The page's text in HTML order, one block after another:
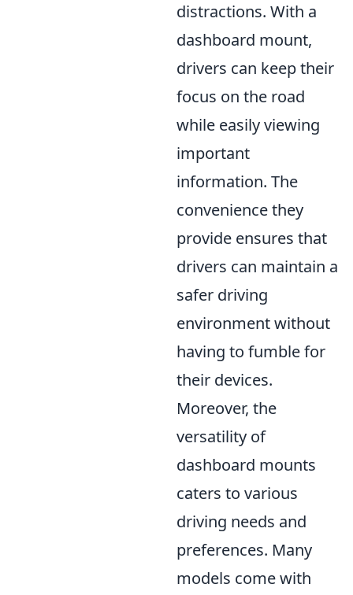
distractions. With a
dashboard mount,
drivers can keep their
focus on the road
while easily viewing
important
information. The
convenience they
provide ensures that
drivers can maintain a
safer driving
environment without
having to fumble for
their devices.
Moreover, the
versatility of
dashboard mounts
caters to various
driving needs and
preferences. Many
models come with